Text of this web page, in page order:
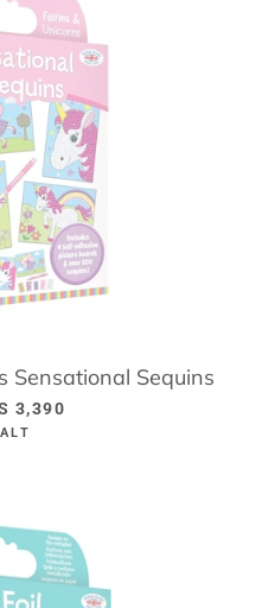
Sensational Sequins
PRICE
3,390